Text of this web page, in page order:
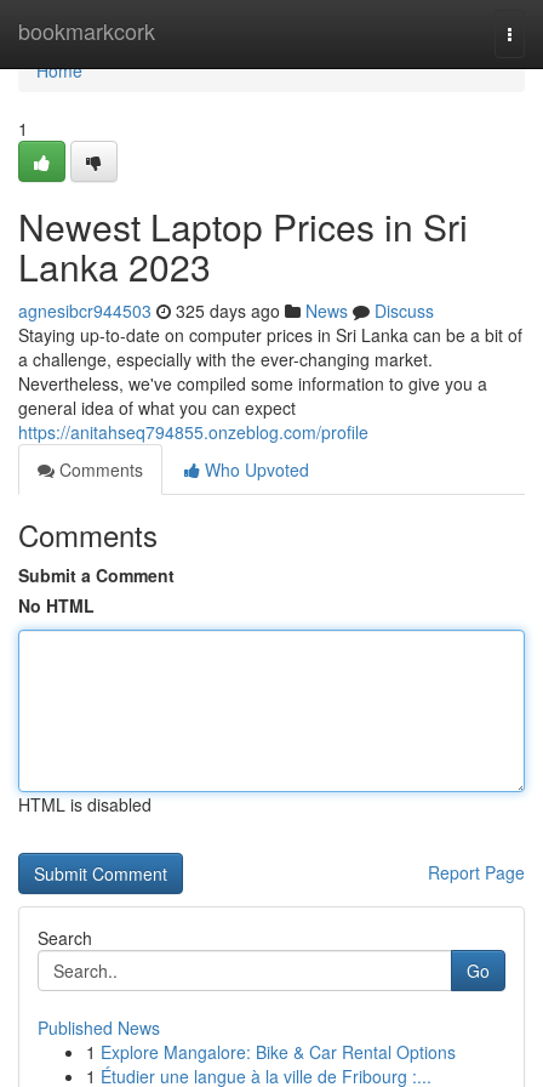
bookmarkcork
Home
Home
1
Newest Laptop Prices in Sri
Lanka 2023
agnesibcr944503 325 days ago News
Discuss
Staying up-to-date on computer prices in Sri Lanka can be a bit of
a challenge, especially with the ever-changing market.
Nevertheless, we've compiled some information to give you a
general idea of what you can expect
https://anitahseq794855.onzeblog.com/profile
Comments
Who Upvoted
Comments
Submit a Comment
No HTML
HTML is disabled
Report Page
Search
Go
Published News
1 Explore Mangalore: Bike & Car Rental Options
1 Étudier une langue à la ville de Fribourg :...